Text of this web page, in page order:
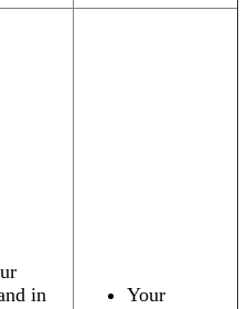
in
Your